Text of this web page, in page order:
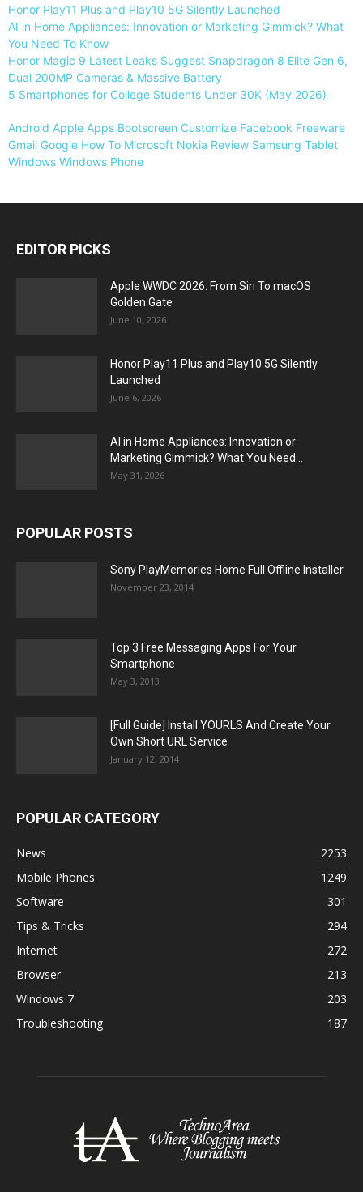
Honor Play11 Plus and Play10 5G Silently Launched
AI in Home Appliances: Innovation or Marketing Gimmick? What
You Need To Know
Honor Magic 9 Latest Leaks Suggest Snapdragon 8 Elite Gen 6,
Dual 200MP Cameras & Massive Battery
5 Smartphones for College Students Under 30K (May 2026)
Android Apple Apps Bootscreen Customize Facebook Freeware
Gmail Google How To Microsoft Nokia Review Samsung Tablet
Windows Windows Phone
EDITOR PICKS
Apple WWDC 2026: From Siri To macOS
Golden Gate
June 10, 2026
Honor Play11 Plus and Play10 5G Silently
Launched
June 6, 2026
AI in Home Appliances: Innovation or
Marketing Gimmick? What You Need...
May 31, 2026
POPULAR POSTS
Sony PlayMemories Home Full Offline Installer
November 23, 2014
Top 3 Free Messaging Apps For Your
Smartphone
May 3, 2013
[Full Guide] Install YOURLS And Create Your
Own Short URL Service
January 12, 2014
POPULAR CATEGORY
News
2253
Mobile Phones
1249
Software
301
Tips & Tricks
294
Internet
272
Browser
213
Windows 7
203
Troubleshooting
187